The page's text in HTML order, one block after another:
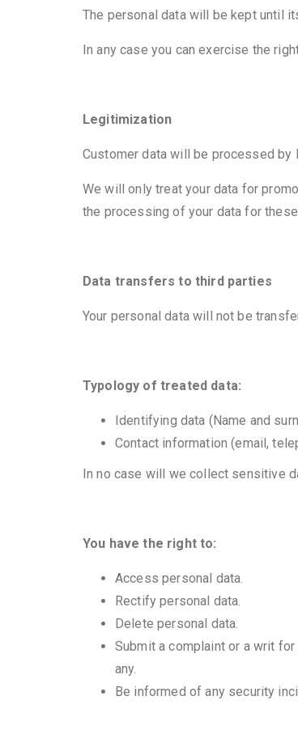
The personal data will be kept until
In any case you can exercise the
Legitimization
Customer data will be processed by
We will only treat your data for
the processing of your data for
Data transfers to third parties
Your personal data will not be
Typology of treated data:
Identifying data (Name and
Contact information (email,
In no case will we collect sensitive
You have the right to:
Access personal data.
Rectify personal data.
Delete personal data.
Submit a complaint or a writ
any.
Be informed of any security